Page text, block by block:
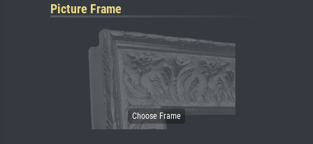
Picture Frame